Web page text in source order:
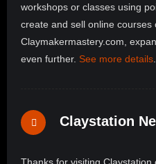
workshops or classes using
create and sell online courses
Claymakermastery.com,
even further. See more details
Claystation
Thanks for visiting